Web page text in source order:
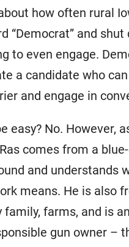
how often rural
“Democrat” and shut
to even engage.
a candidate who
and engage in
easy? No. However,
comes from a
and understands
means. He is also
family, farms, and is
gun owner –